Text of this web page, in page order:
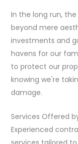
In the long run,
beyond mere
investments and
havens for our
to protect our
knowing we're
damage.
Services Offered
Experienced